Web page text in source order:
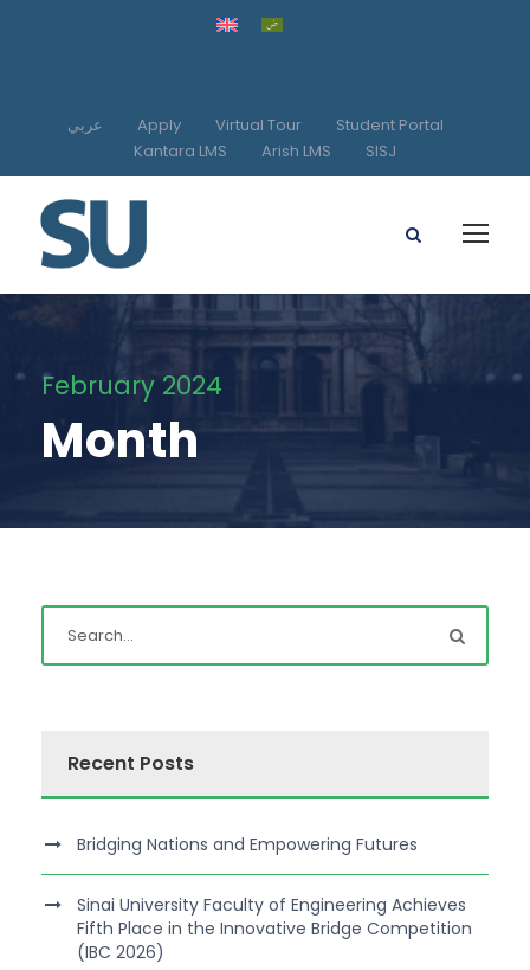
عربي Apply Virtual Tour
Student Portal
Kantara LMS
Arish LMS SISJ
February 2024
Month
Recent Posts
Bridging Nations and Empowering Futures
Sinai University Faculty of Engineering Achieves
Fifth Place in the Innovative Bridge Competition
(IBC 2026)